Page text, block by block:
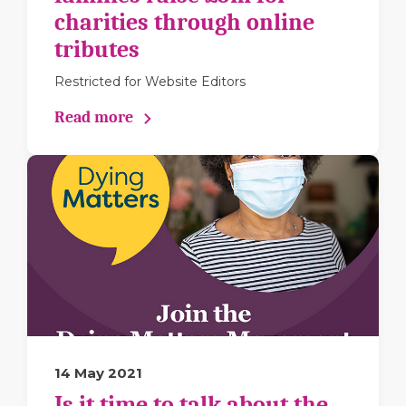
charities through online
tributes
Restricted for Website Editors
Read more
14 May 2021